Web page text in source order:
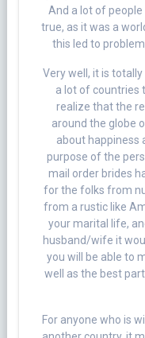
And a lot of
true, as it was a
this led to
Very well, it is
a lot of countries
realize that the
around the globe
about happiness
purpose of the
mail order brides
for the folks from
from a rustic like
your marital life,
husband/wife it
you will be able to
well as the best
For anyone who is